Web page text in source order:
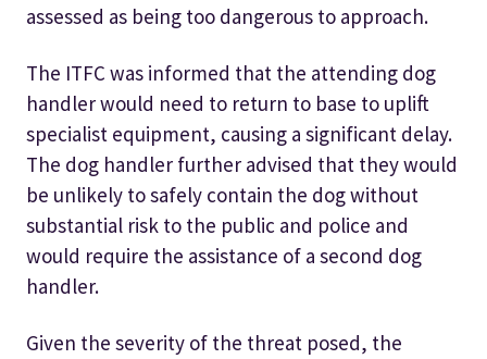
assessed as being too dangerous to approach.
The ITFC was informed that the attending dog
handler would need to return to base to uplift
specialist equipment, causing a significant delay.
The dog handler further advised that they would
be unlikely to safely contain the dog without
substantial risk to the public and police and
would require the assistance of a second dog
handler.
Given the severity of the threat posed, the